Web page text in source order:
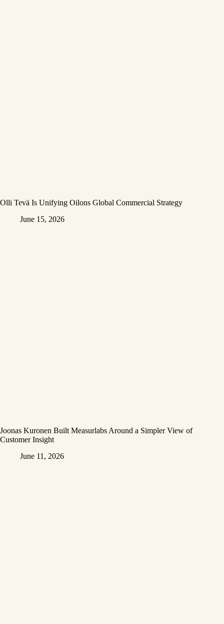
Olli Tevä Is Unifying Oilons Global Commercial Strategy
June 15, 2026
Joonas Kuronen Built Measurlabs Around a Simpler View of
Customer Insight
June 11, 2026